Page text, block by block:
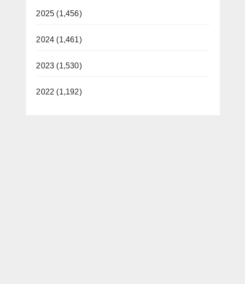
2025 (1,456)
2024 (1,461)
2023 (1,530)
2022 (1,192)